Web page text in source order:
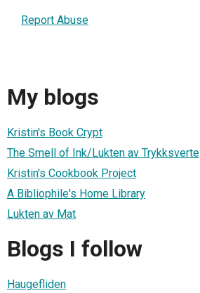
Report Abuse
My blogs
Kristin's Book Crypt
The Smell of Ink/Lukten av Trykksverte
Kristin's Cookbook Project
A Bibliophile's Home Library
Lukten av Mat
Blogs I follow
Haugefliden